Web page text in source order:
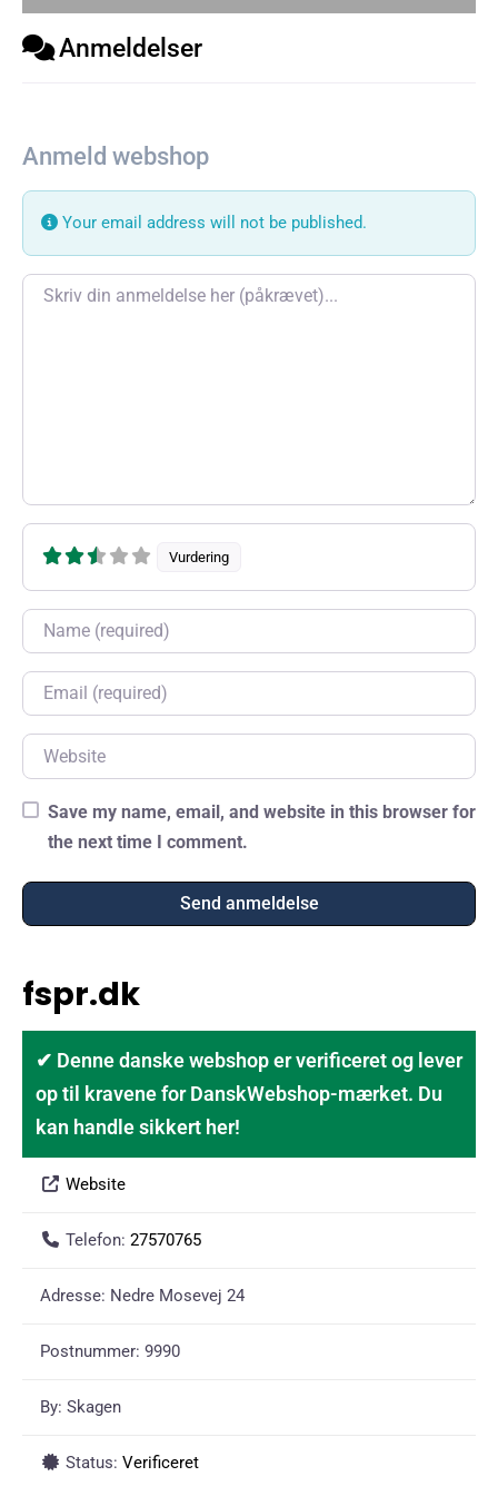
Anmeldelser
Anmeld webshop
Your email address will not be published.
Review text
Vurdering
Name
Email
Website
Save my name, email, and website in this browser for
the next time I comment.
fspr.dk
✔ Denne danske webshop er verificeret og lever
op til kravene for DanskWebshop-mærket. Du
kan handle sikkert her!
Website
Telefon: 27570765
Adresse: Nedre Mosevej 24
Postnummer: 9990
By: Skagen
Status: Verificeret